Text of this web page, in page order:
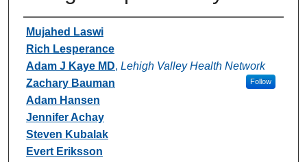
Authors
Mujahed Laswi
Rich Lesperance
Adam J Kaye MD, Lehigh Valley Health Network
Follow
Zachary Bauman
Adam Hansen
Jennifer Achay
Steven Kubalak
Evert Eriksson